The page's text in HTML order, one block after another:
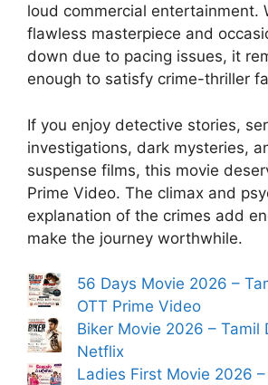
loud commercial entertainment.
flawless masterpiece and
down due to pacing issues, it
enough to satisfy crime-thriller
If you enjoy detective stories,
investigations, dark mysteries,
suspense films, this movie
Prime Video. The climax and
explanation of the crimes add
make the journey worthwhile.
56 Days Movie 2026 –
OTT Prime Video
Biker Movie 2026 – Tamil
Netflix
Ladies First Movie 2026